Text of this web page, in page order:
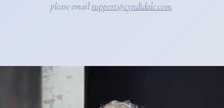
please emailsupport@cyndidale.com.